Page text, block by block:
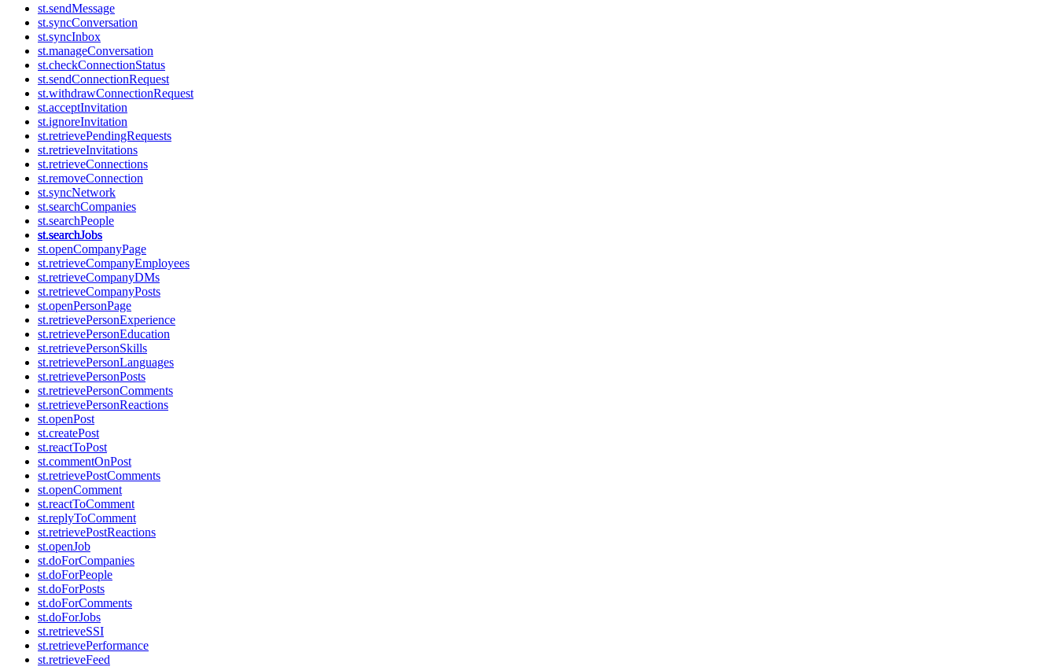
st.sendMessage
st.syncConversation
st.syncInbox
st.manageConversation
st.checkConnectionStatus
st.sendConnectionRequest
st.withdrawConnectionRequest
st.acceptInvitation
st.ignoreInvitation
st.retrievePendingRequests
st.retrieveInvitations
st.retrieveConnections
st.removeConnection
st.syncNetwork
st.searchCompanies
st.searchPeople
st.searchJobs
st.openCompanyPage
st.retrieveCompanyEmployees
st.retrieveCompanyDMs
st.retrieveCompanyPosts
st.openPersonPage
st.retrievePersonExperience
st.retrievePersonEducation
st.retrievePersonSkills
st.retrievePersonLanguages
st.retrievePersonPosts
st.retrievePersonComments
st.retrievePersonReactions
st.openPost
st.createPost
st.reactToPost
st.commentOnPost
st.retrievePostComments
st.openComment
st.reactToComment
st.replyToComment
st.retrievePostReactions
st.openJob
st.doForCompanies
st.doForPeople
st.doForPosts
st.doForComments
st.doForJobs
st.retrieveSSI
st.retrievePerformance
st.retrieveFeed